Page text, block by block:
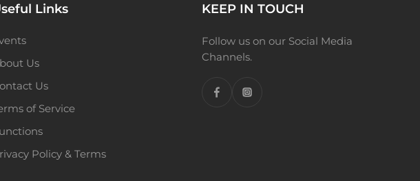
Links
Us
Us
of Service
Policy & Terms
KEEP IN TOUCH
Follow us on our Social Media
Channels.